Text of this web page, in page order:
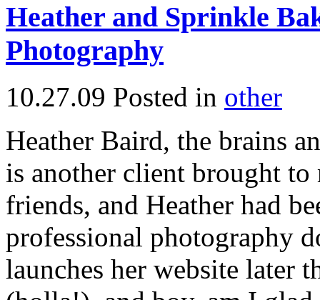
Heather and Sprinkle
Photography
10.27.09 Posted in other
Heather Baird, the brains
is another client brought to
friends, and Heather had
professional photography
launches her website later